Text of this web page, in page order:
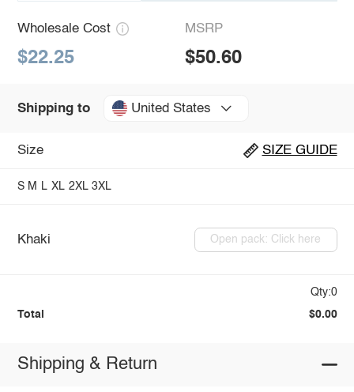
Wholesale Cost
$22.25
MSRP
$50.60
Shipping to United States
Size SIZE GUIDE
S M L XL 2XL 3XL
Khaki Open pack: Click here
Qty:0
Total $0.00
Shipping & Return